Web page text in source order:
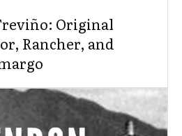
Original
Rancher, and